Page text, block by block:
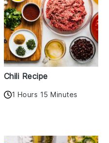
Chili Recipe
1 Hours 15 Minutes